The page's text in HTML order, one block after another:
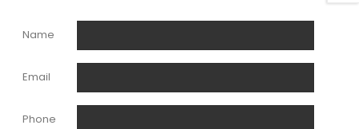
Name
Email
Phone